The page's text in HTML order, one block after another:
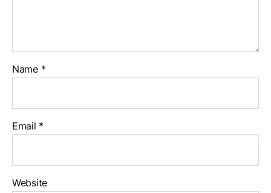
Name *
Email *
Website